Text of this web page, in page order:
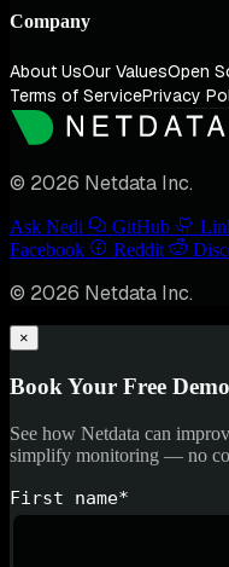
Company
About UsOur ValuesOpen
Terms of ServicePrivacy
© 2026 Netdata Inc.
Ask Nedi GitHub
Facebook
Reddit
© 2026 Netdata Inc.
×
Book Your Free Demo
See how Netdata can
simplify monitoring — no